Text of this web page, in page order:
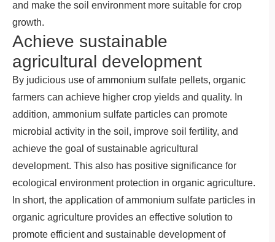
and make the soil environment more suitable for crop
growth.
Achieve sustainable
agricultural development
By judicious use of ammonium sulfate pellets, organic
farmers can achieve higher crop yields and quality. In
addition, ammonium sulfate particles can promote
microbial activity in the soil, improve soil fertility, and
achieve the goal of sustainable agricultural
development. This also has positive significance for
ecological environment protection in organic agriculture.
In short, the application of ammonium sulfate particles in
organic agriculture provides an effective solution to
promote efficient and sustainable development of